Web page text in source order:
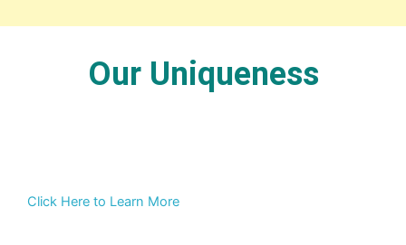
Our Uniqueness
Click Here to Learn More